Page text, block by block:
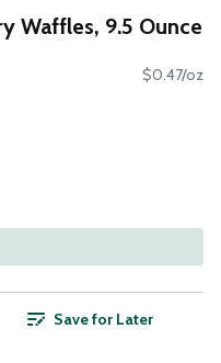
Waffles, 9.5 Ounce
$0.47/oz
Save for Later